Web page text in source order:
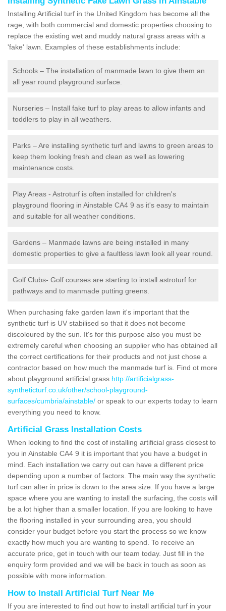
Installing Artificial turf in the United Kingdom has become all the
rage, with both commercial and domestic properties choosing to
replace the existing wet and muddy natural grass areas with a
'fake' lawn. Examples of these establishments include:
Schools – The installation of manmade lawn to give them an
all year round playground surface.
Nurseries – Install fake turf to play areas to allow infants and
toddlers to play in all weathers.
Parks – Are installing synthetic turf and lawns to green areas to
keep them looking fresh and clean as well as lowering
maintenance costs.
Play Areas - Astroturf is often installed for children's
playground flooring in Ainstable CA4 9 as it's easy to maintain
and suitable for all weather conditions.
Gardens – Manmade lawns are being installed in many
domestic properties to give a faultless lawn look all year round.
Golf Clubs- Golf courses are starting to install astroturf for
pathways and to manmade putting greens.
When purchasing fake garden lawn it's important that the
synthetic turf is UV stabilised so that it does not become
discoloured by the sun. It's for this purpose also you must be
extremely careful when choosing an supplier who has obtained all
the correct certifications for their products and not just chose a
contractor based on how much the manmade turf is. Find ot more
about playground artificial grass http://artificialgrass-
syntheticturf.co.uk/other/school-playground-
surfaces/cumbria/ainstable/ or speak to our experts today to learn
everything you need to know.
Artificial Grass Installation Costs
When looking to find the cost of installing artificial grass closest to
you in Ainstable CA4 9 it is important that you have a budget in
mind. Each installation we carry out can have a different price
depending upon a number of factors. The main way the synthetic
turf can alter in price is down to the area size. If you have a large
space where you are wanting to install the surfacing, the costs will
be a lot higher than a smaller location. If you are looking to have
the flooring installed in your surrounding area, you should
consider your budget before you start the process so we know
exactly how much you are wanting to spend. To receive an
accurate price, get in touch with our team today. Just fill in the
enquiry form provided and we will be back in touch as soon as
possible with more information.
How to Install Artificial Turf Near Me
If you are interested to find out how to install artificial turf in your